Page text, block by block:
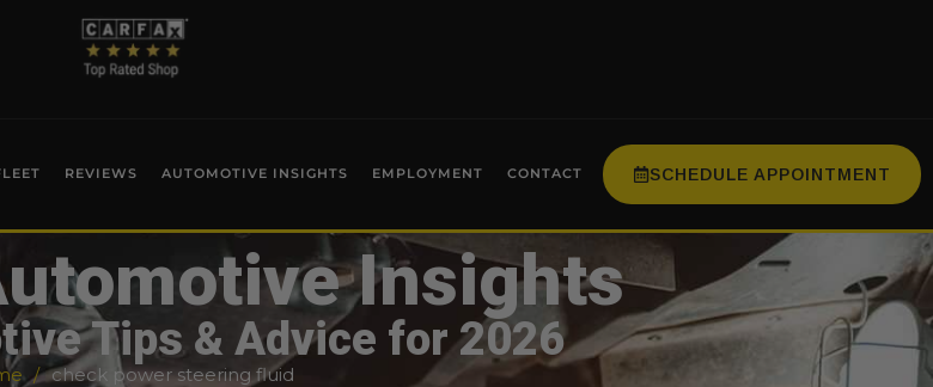
REVIEWS AUTOMOTIVE INSIGHTS EMPLOYMENT CONTACT SCHEDULE APPOINTMENT
Insights
Tips & Advice for 2026
check power steering fluid